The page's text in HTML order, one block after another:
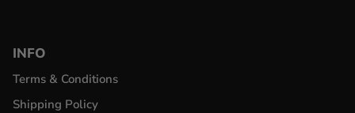
INFO
Terms & Conditions
Shipping Policy